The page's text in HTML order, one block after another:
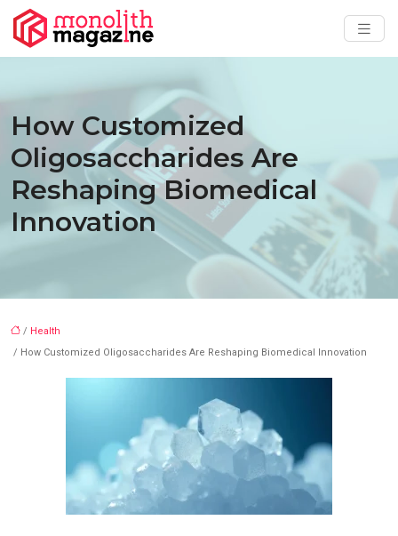
How Customized
Oligosaccharides Are
Reshaping Biomedical
Innovation
/ Health
/ How Customized Oligosaccharides Are Reshaping Biomedical Innovation